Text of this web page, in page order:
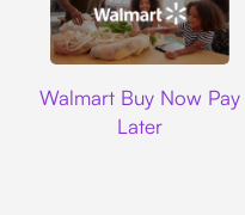
Walmart Buy Now Pay
Later